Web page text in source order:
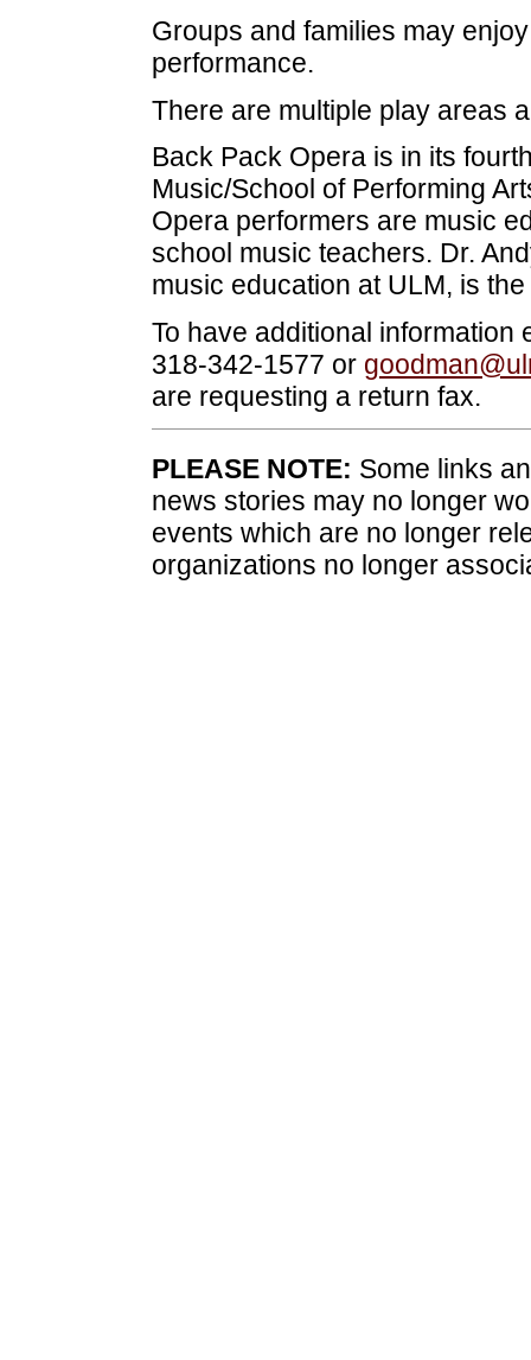
Groups and families may
performance.
There are multiple play areas
Back Pack Opera is in its
Music/School of Performing
Opera performers are music
school music teachers. Dr.
music education at ULM, is
To have additional information
318-342-1577 or
are requesting a return fax.
PLEASE NOTE: Some links
news stories may no longer
events which are no longer
organizations no longer